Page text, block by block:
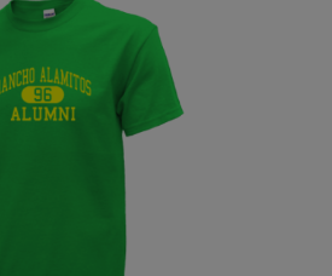
a Message
'59
a Message
a Message